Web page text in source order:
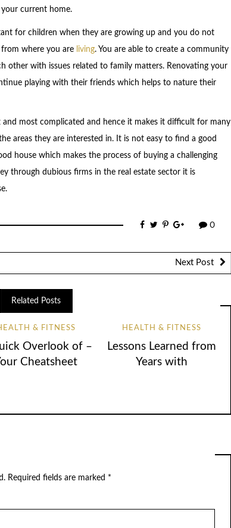
current home.
for children when they are growing up and you do not
where you are living. You are able to create a community
other with issues related to family matters. Renovating your
playing with their friends which helps to nature their
and most complicated and hence it makes it difficult for many
areas they are interested in. It is not easy to find a good
house which makes the process of buying a challenging
through dubious firms in the real estate sector it is
0
Next Post
Related Posts
& FITNESS
Overlook of –
Cheatsheet
HEALTH & FITNESS
Lessons Learned from
Years with
Required fields are marked *